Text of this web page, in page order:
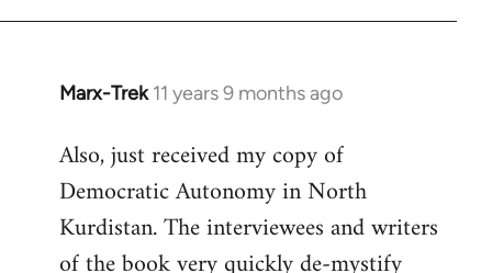
Marx-Trek 11 years 9 months ago
In
to
Welcome
libcom.org
Also, just received my copy of
Democratic Autonomy in North
Kurdistan. The interviewees and writers